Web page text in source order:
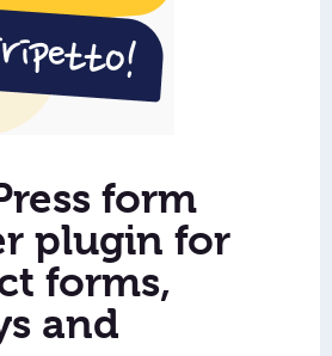
form
plugin for
forms,
and